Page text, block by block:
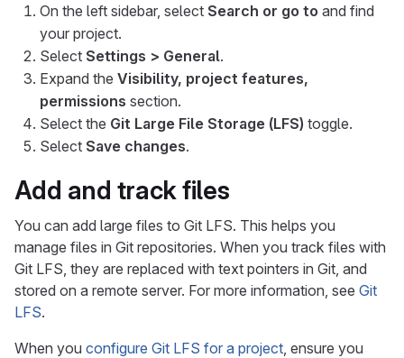
On the left sidebar, select Search or go to and find
your project.
Select Settings > General.
Expand the Visibility, project features,
permissions section.
Select the Git Large File Storage (LFS) toggle.
Select Save changes.
Add and track files
You can add large files to Git LFS. This helps you
manage files in Git repositories. When you track files with
Git LFS, they are replaced with text pointers in Git, and
stored on a remote server. For more information, see Git
LFS.
When you configure Git LFS for a project , ensure you